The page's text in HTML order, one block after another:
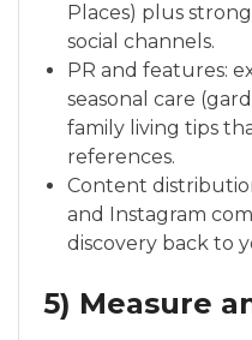
Places) plus
social channels.
PR and features:
seasonal care
family living tips
references.
Content
and Instagram
discovery back to
5) Measure